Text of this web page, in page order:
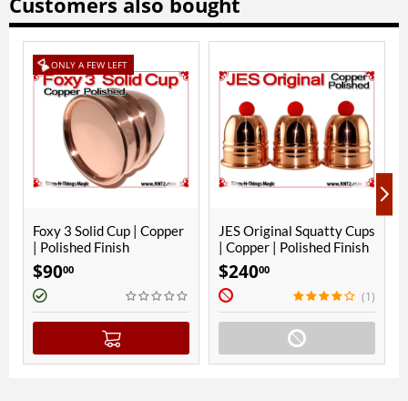
| Copper
JES Original Squatty Cups
| Copper | Polished Finish
Yellow Crochet Ball |
Inch (25mm) |